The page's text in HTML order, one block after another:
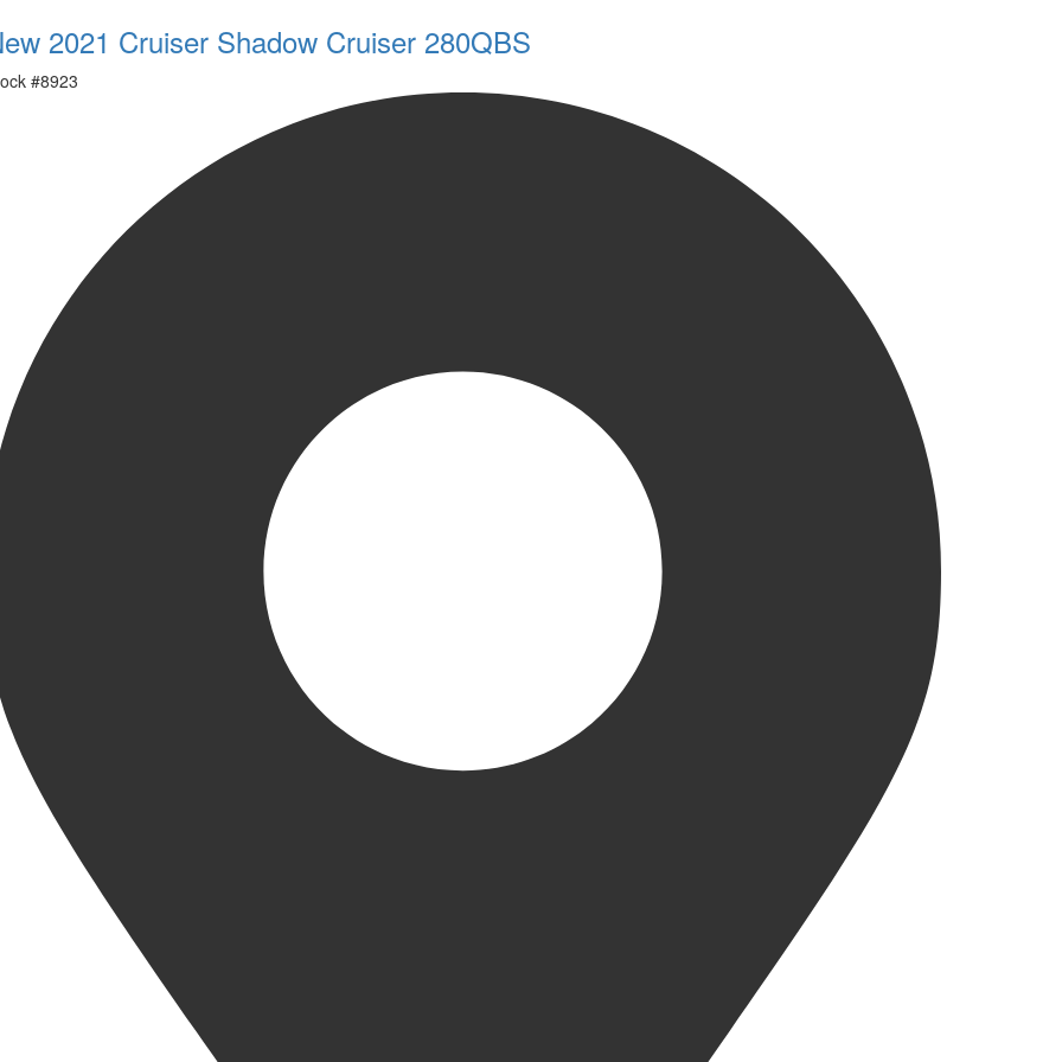
2021 Cruiser Shadow Cruiser 280QBS
#8923